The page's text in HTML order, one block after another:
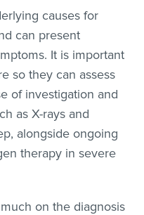
causes for
can present
It is important
so they can assess
of investigation and
as X-rays and
alongside ongoing
therapy in severe
on the diagnosis